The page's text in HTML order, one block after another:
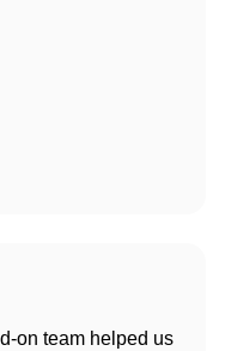
on team helped us